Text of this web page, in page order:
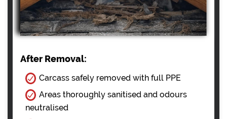
After Removal:
Carcass safely removed with full PPE
Areas thoroughly sanitised and odours
neutralised